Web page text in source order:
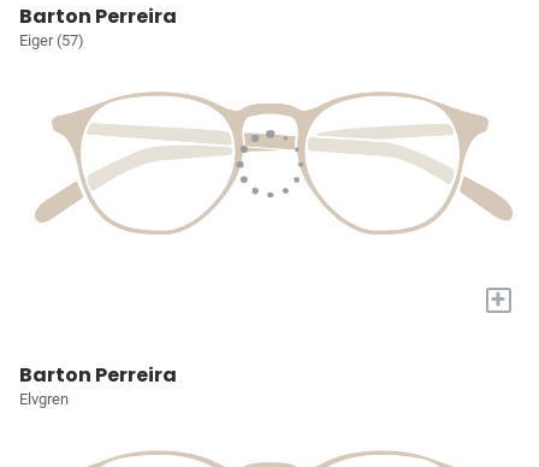
Barton Perreira
Eiger (57)
+
Barton Perreira
Elvgren